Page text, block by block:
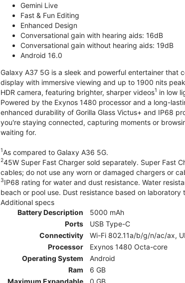
Gemini Live
Fast & Fun Editing
Enhanced Design
Conversational gain with hearing aids: 16dB
Conversational gain without hearing aids: 19dB
Android 16.0
Galaxy A37 5G is a sleek and powerful entertainer that
display with immersive viewing and up to 1900 nits
HDR camera, featuring brighter, sharper videos1 in low
Powered by the Exynos 1480 processor and a long-
enhanced durability of Gorilla Glass Victus+ and IP68
you're staying connected, capturing moments or
waiting for.
1As compared to Galaxy A36 5G.
245W Super Fast Charger sold separately. Super Fast
cables; do not use any worn or damaged chargers or
3IP68 rating for water and dust resistance. Water
beach or pool use. Dust resistance based on
Additional specs
Battery Description
5000 mAh
Ports
USB Type-C
Connectivity
Wi-Fi 802.11a/b/g/n/ac/ax,
Processor
Exynos 1480 Octa-core
Operating System
Android
Ram
6 GB
Maximum Expandable
0 GB